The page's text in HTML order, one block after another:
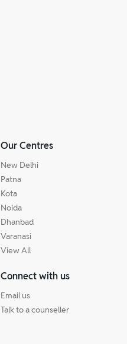
Our Centres
New Delhi
Patna
Kota
Noida
Dhanbad
Varanasi
View All
Connect with us
Email us
Talk to a counseller